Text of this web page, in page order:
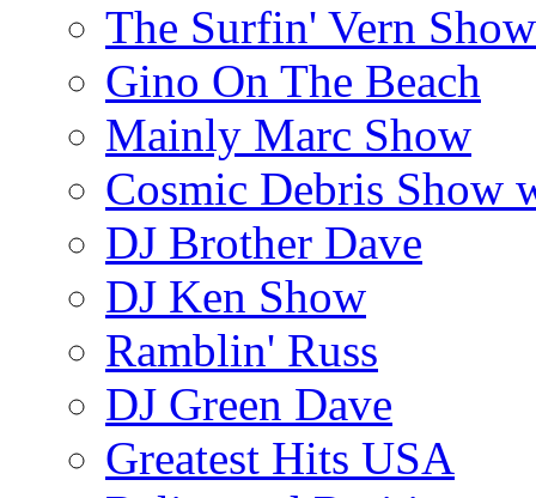
The Surfin' Vern Show
Gino On The Beach
Mainly Marc Show
Cosmic Debris Show
DJ Brother Dave
DJ Ken Show
Ramblin' Russ
DJ Green Dave
Greatest Hits USA